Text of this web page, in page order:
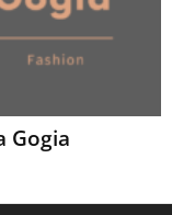
Gogia